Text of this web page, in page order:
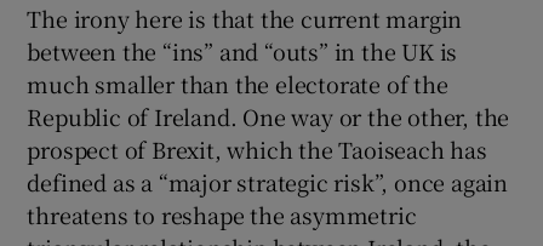
The irony here is that the current margin
between the “ins” and “outs” in the UK is
much smaller than the electorate of the
Republic of Ireland. One way or the other, the
prospect of Brexit, which the Taoiseach has
defined as a “major strategic risk”, once again
threatens to reshape the asymmetric